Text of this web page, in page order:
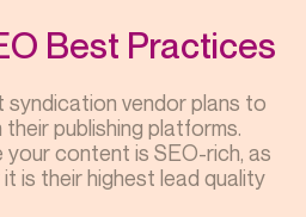
Best Practices
vendor plans to
publishing platforms.
your content is SEO-rich, as
is their highest lead quality